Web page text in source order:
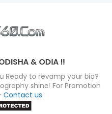
& ODIA !!
Ready to revamp your bio?
shine! For Promotion
Contact us